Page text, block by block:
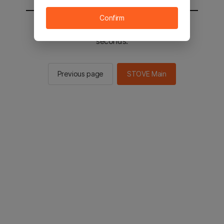
You will be sent to the STOVE main in 2
seconds.
Previous page STOVE Main
Confirm